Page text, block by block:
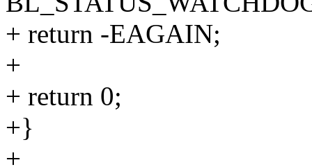
+ return -EAGAIN;
+
+ return 0;
+}
+